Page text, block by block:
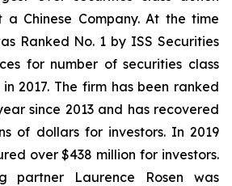
a Chinese Company. At the time
Ranked No. 1 by ISS Securities
for number of securities class
2017. The firm has been ranked
since 2013 and has recovered
of dollars for investors. In 2019
over $438 million for investors.
partner Laurence Rosen was